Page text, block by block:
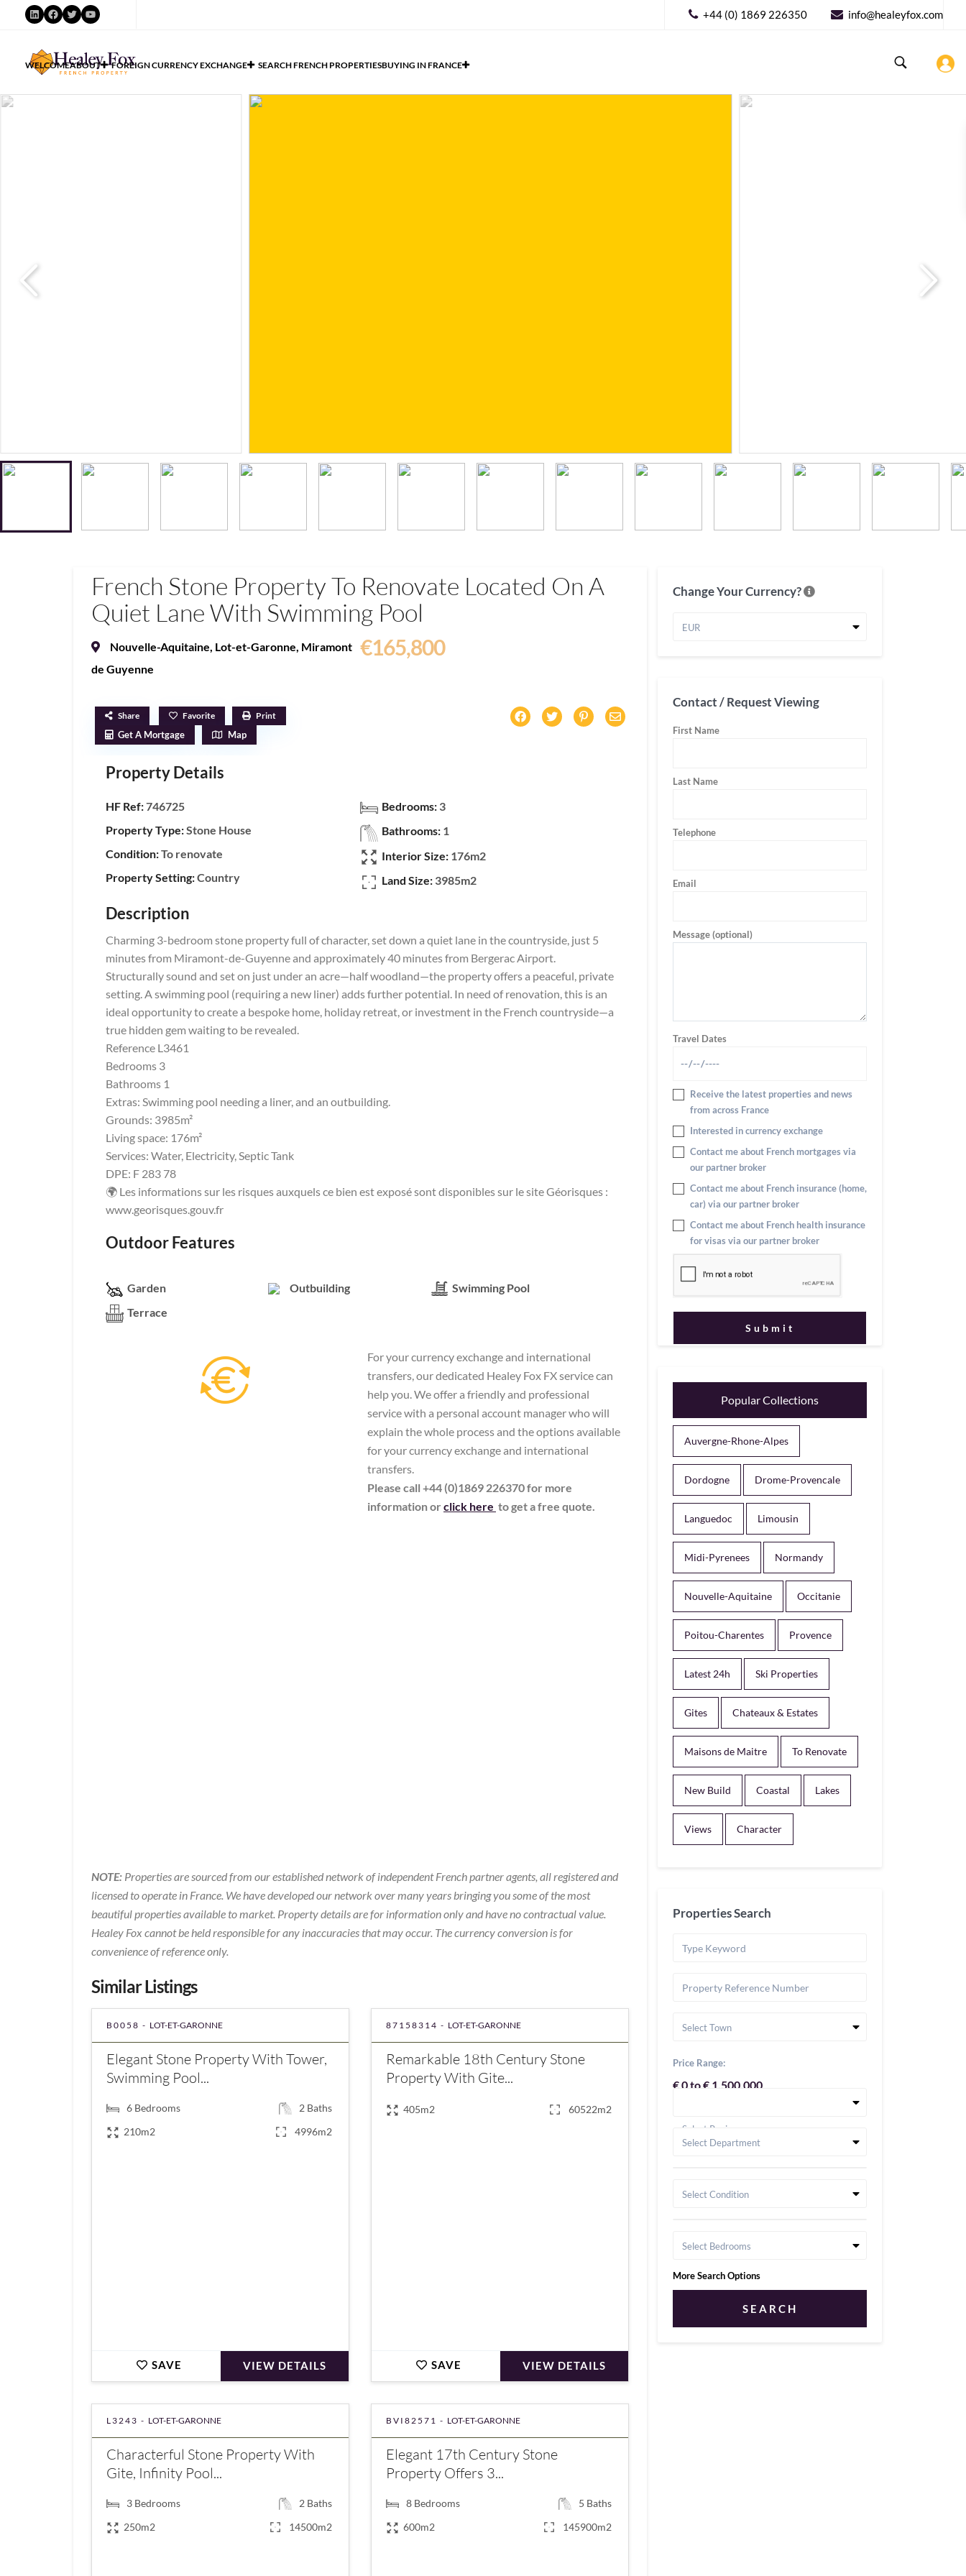
+44 (0) 1869 226350 info@healeyfox.com
WELCOMEABOUT FOREIGN CURRENCY EXCHANGE SEARCH FRENCH PROPERTIESBUYING IN FRANCE
French Stone Property To Renovate Located On A
Quiet Lane With Swimming Pool
Nouvelle-Aquitaine, Lot-et-Garonne, Miramont
de Guyenne
€165,800
Share Favorite Print
Get A Mortgage Map
Property Details
HF Ref:746725
Property Type:Stone House
Condition:To renovate
Property Setting:Country
Bedrooms: 3
Bathrooms: 1
Interior Size: 176m2
Land Size: 3985m2
Description
Charming 3-bedroom stone property full of character, set down a quiet lane in the countryside, just 5
minutes from Miramont-de-Guyenne and approximately 40 minutes from Bergerac Airport.
Structurally sound and set on just under an acre—half woodland—the property offers a peaceful, private
setting. A swimming pool (requiring a new liner) adds further potential. In need of renovation, this is an
ideal opportunity to create a bespoke home, holiday retreat, or investment in the French countryside—a
true hidden gem waiting to be revealed.
Reference L3461
Bedrooms 3
Bathrooms 1
Extras: Swimming pool needing a liner, and an outbuilding.
Grounds: 3985m²
Living space: 176m²
Services: Water, Electricity, Septic Tank
DPE: F 283 78
🌍 Les informations sur les risques auxquels ce bien est exposé sont disponibles sur le site Géorisques :
www.georisques.gouv.fr
Outdoor Features
Garden Outbuilding
Swimming Pool
Terrace
For your currency exchange and international
transfers, our dedicated Healey Fox FX service can
help you. We offer a friendly and professional
service with a personal account manager who will
explain the whole process and the options available
for your currency exchange and international
transfers.
Please call +44 (0)1869 226370 for more
information or click here to get a free quote.
NOTE: Properties are sourced from our established network of independent French partner agents, all registered and
licensed to operate in France. We have developed our network over many years bringing you some of the most
beautiful properties available to market. Property details are for information only and have no contractual value.
Healey Fox cannot be held responsible for any inaccuracies that may occur. The currency conversion is for
convenience of reference only.
Similar Listings
B0058 - LOT-ET-GARONNE
Elegant Stone Property With Tower,
Swimming Pool...
6 Bedrooms 2 Baths
210m2
4996m2
SAVE VIEW DETAILS
87158314 - LOT-ET-GARONNE
Remarkable 18th Century Stone
Property With Gite...
405m2 60522m2
SAVE VIEW DETAILS
L3243 - LOT-ET-GARONNE
Characterful Stone Property With
Gite, Infinity Pool...
3 Bedrooms 2 Baths
250m2
14500m2
BVI82571 - LOT-ET-GARONNE
Elegant 17th Century Stone
Property Offers 3...
8 Bedrooms 5 Baths
600m2
145900m2
Change Your Currency?
EUR
Contact / Request Viewing
First Name
Last Name
Telephone
Email
Message (optional)
Travel Dates
Receive the latest properties and news
from across France
Interested in currency exchange
Contact me about French mortgages via
our partner broker
Contact me about French insurance (home,
car) via our partner broker
Contact me about French health insurance
for visas via our partner broker
Popular Collections
Auvergne-Rhone-Alpes
Dordogne Drome-Provencale
Languedoc Limousin
Midi-Pyrenees Normandy
Nouvelle-Aquitaine Occitanie
Poitou-Charentes Provence
Latest 24h Ski Properties
Gites Chateaux & Estates
Maisons de Maitre To Renovate
New Build Coastal Lakes
Views Character
Properties Search
Select Town
Price Range:
€ 0 to € 1,500,000
Select Region
Select Department
Select Condition
Select Bedrooms
More Search Options
SEARCH